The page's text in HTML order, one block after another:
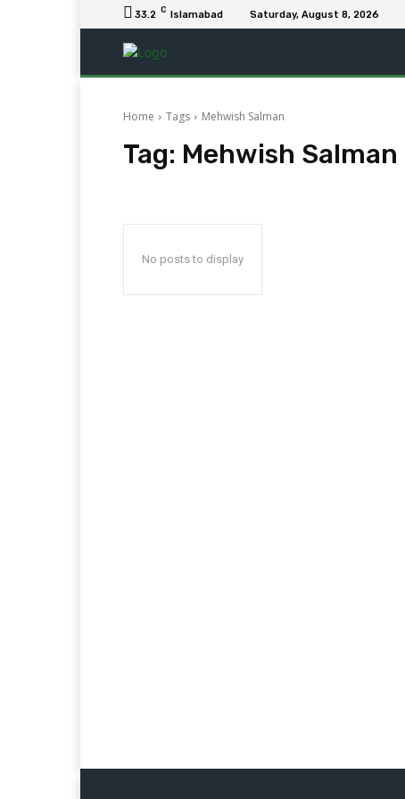
33.2 C Islamabad Saturday, August 8, 2026
Home Tags Mehwish Salman
Tag: Mehwish Salman
No posts to display